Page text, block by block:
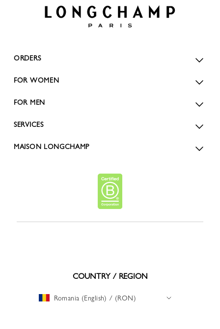
ORDERS
FOR WOMEN
FOR MEN
SERVICES
MAISON LONGCHAMP
COUNTRY / REGION
Romania (English) / (RON)